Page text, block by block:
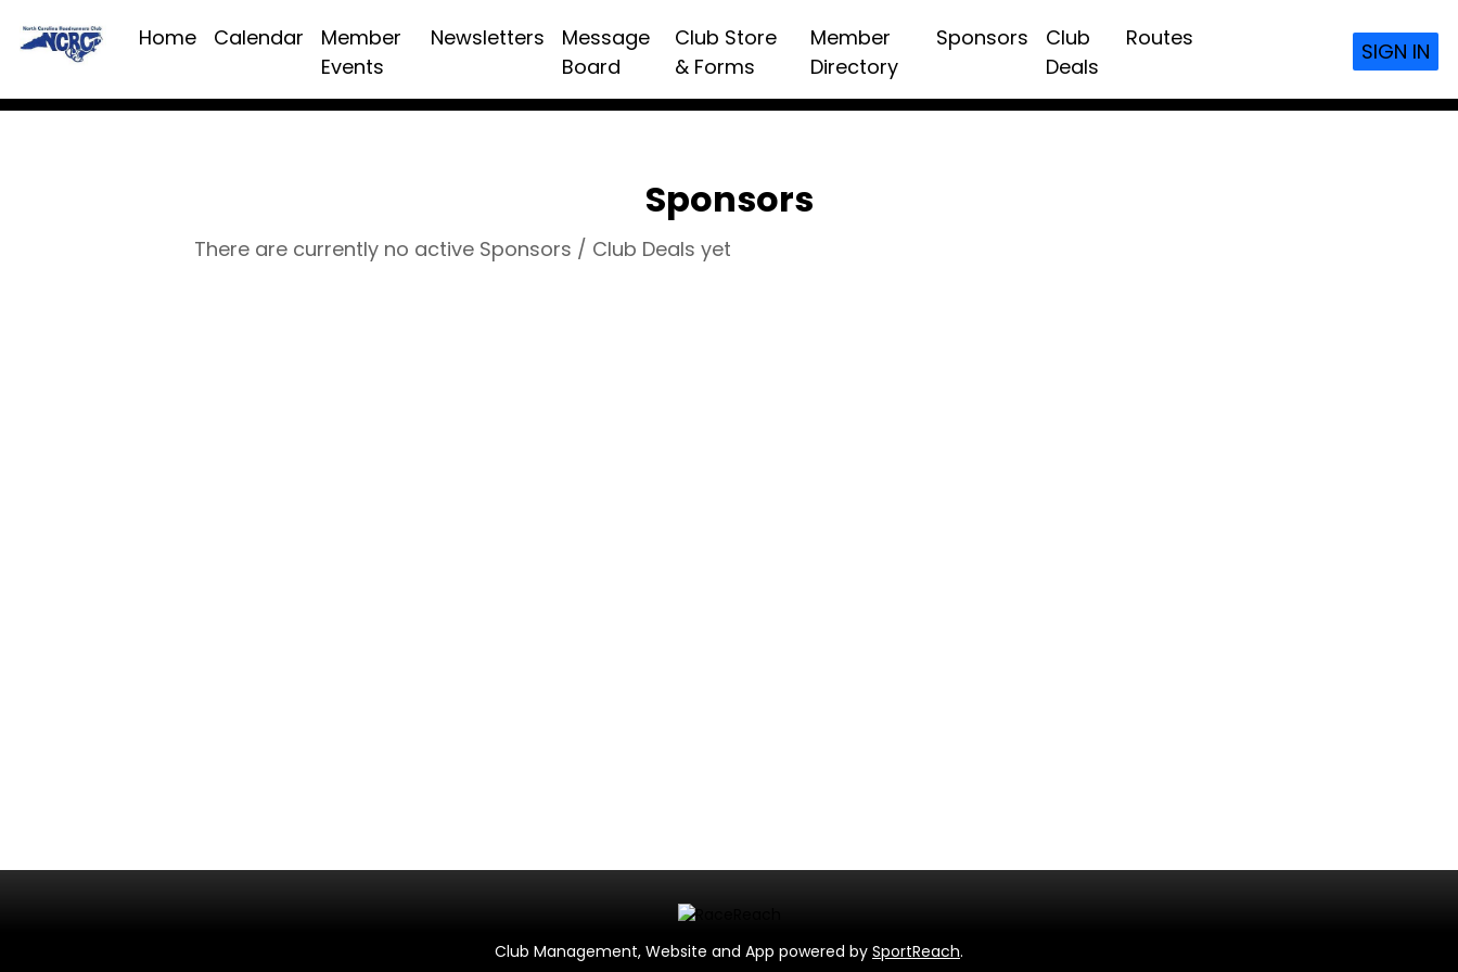
Home Calendar
Member
Events
Newsletters
Message
Board
Club Store
& Forms
Member
Directory
Sponsors
Club
Deals
Routes
SIGN IN
Sponsors
There are currently no active Sponsors / Club Deals yet
Club Management, Website and App powered by SportReach.